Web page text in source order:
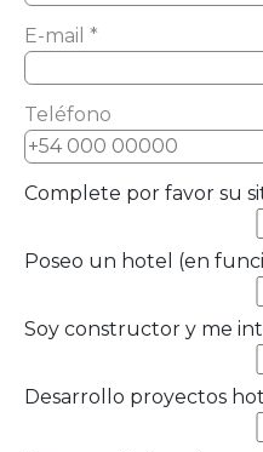
E-mail *
Teléfono
Complete por favor su
Poseo un hotel (en
Soy constructor y me
Desarrollo proyectos